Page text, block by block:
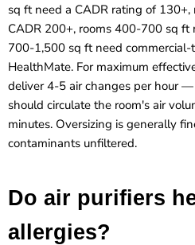
sq ft need a CADR rating of
CADR 200+, rooms 400-700 sq ft
700-1,500 sq ft need
HealthMate. For maximum
deliver 4-5 air changes per hour
should circulate the room's air
minutes. Oversizing is generally
contaminants unfiltered.
Do air purifiers
allergies?